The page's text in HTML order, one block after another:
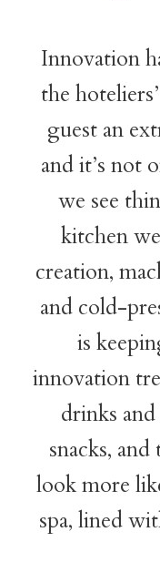
Innovation
the
guest an
and it’s not
we see
kitchen
creation,
and cold-
is
innovation
drinks
snacks,
look more
spa, lined